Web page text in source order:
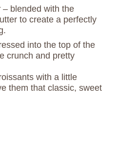
– blended with the
to create a perfectly
into the top of the
crunch and pretty
with a little
them that classic, sweet